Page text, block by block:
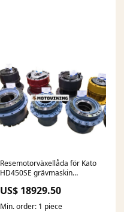
Resemotorväxellåda för Kato
HD450SE grävmaskin
US$ 18929.50
Min. order: 1 piece